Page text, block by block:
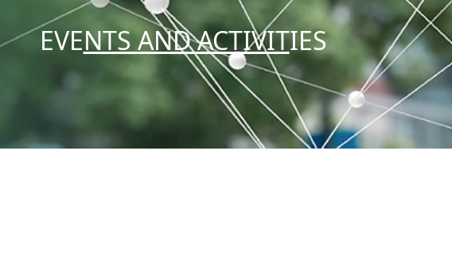
EVENTS AND ACTIVITIES